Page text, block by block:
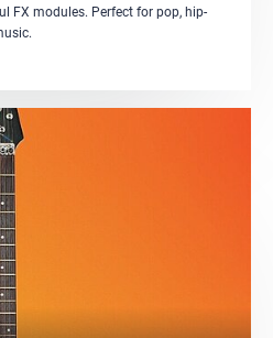
FX modules. Perfect for pop, hip-